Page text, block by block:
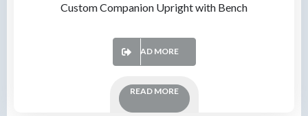
Custom Companion Upright with Bench
READ MORE
READ MORE